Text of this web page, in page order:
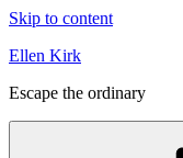
Skip to content
Ellen Kirk
Escape the ordinary